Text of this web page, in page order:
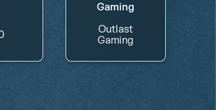
Outlast
Gaming